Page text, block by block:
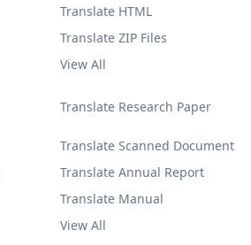
Translate Research Paper
Translate Scanned Document
Translate Annual Report
Translate Manual
View All
Translate HTML
Translate ZIP Files
View All